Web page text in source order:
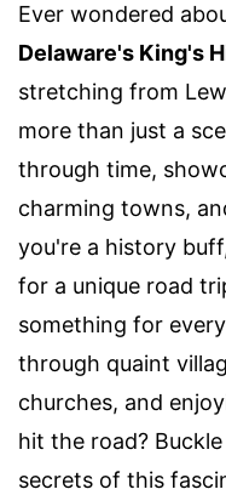
Ever wondered
Delaware's King's
stretching from
more than just a
through time,
charming towns,
you're a history
for a unique road
something for
through quaint
churches, and
hit the road?
secrets of this